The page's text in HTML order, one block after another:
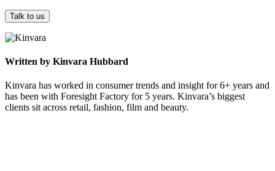
Talk to us
Written by Kinvara Hubbard
Kinvara has worked in consumer trends and insight for 6+ years and
has been with Foresight Factory for 5 years. Kinvara’s biggest
clients sit across retail, fashion, film and beauty. ​